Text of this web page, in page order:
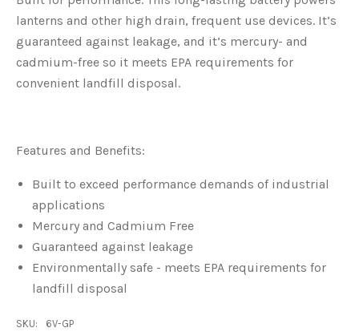
lanterns and other high drain, frequent use devices. It’s
guaranteed against leakage, and it’s mercury- and
cadmium-free so it meets EPA requirements for
convenient landfill disposal.
Features and Benefits:
Built to exceed performance demands of industrial
applications
Mercury and Cadmium Free
Guaranteed against leakage
Environmentally safe - meets EPA requirements for
landfill disposal
SKU: 6V-GP